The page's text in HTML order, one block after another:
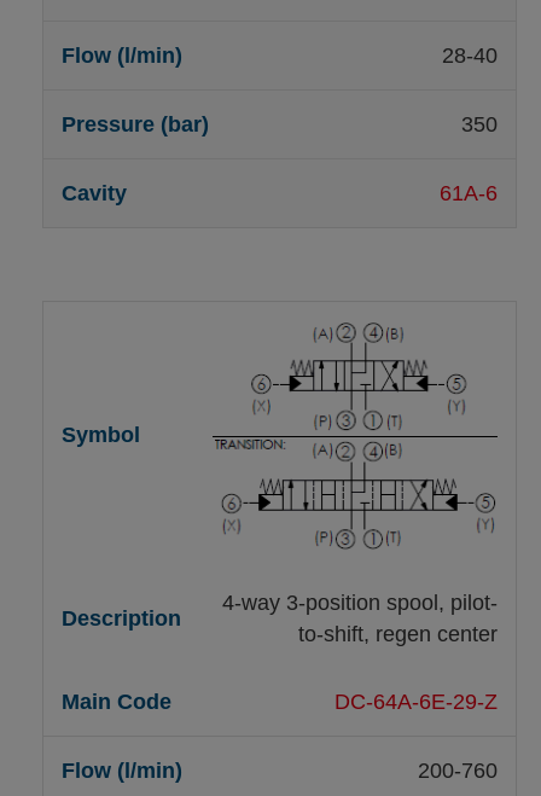
28-40
350
61A-6
4-way 3-position spool, pilot-
to-shift, regen center
DC-64A-6E-29-Z
200-760